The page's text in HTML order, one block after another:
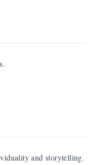
and storytelling.